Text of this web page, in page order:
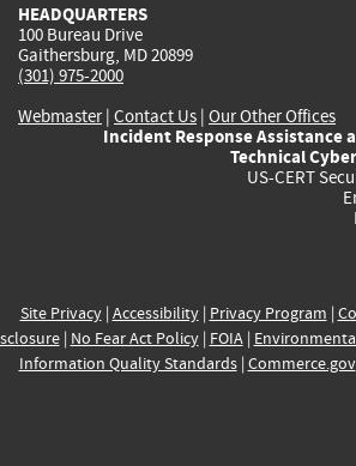
HEADQUARTERS
100 Bureau Drive
Gaithersburg, MD 20899
(301) 975-2000
Webmaster| Contact Us | Our Other Offices
Incident Response Assistance
Technical
US-CERT
Site Privacy| Accessibility| Privacy Program |
| No Fear Act Policy| FOIA|
Information Quality Standards| Commerce.gov